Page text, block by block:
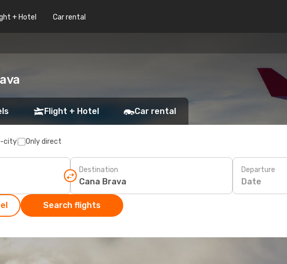
+ Hotel Car rental
Flight + Hotel Car rental
city Only direct
Destination Departure
Date
Search flights